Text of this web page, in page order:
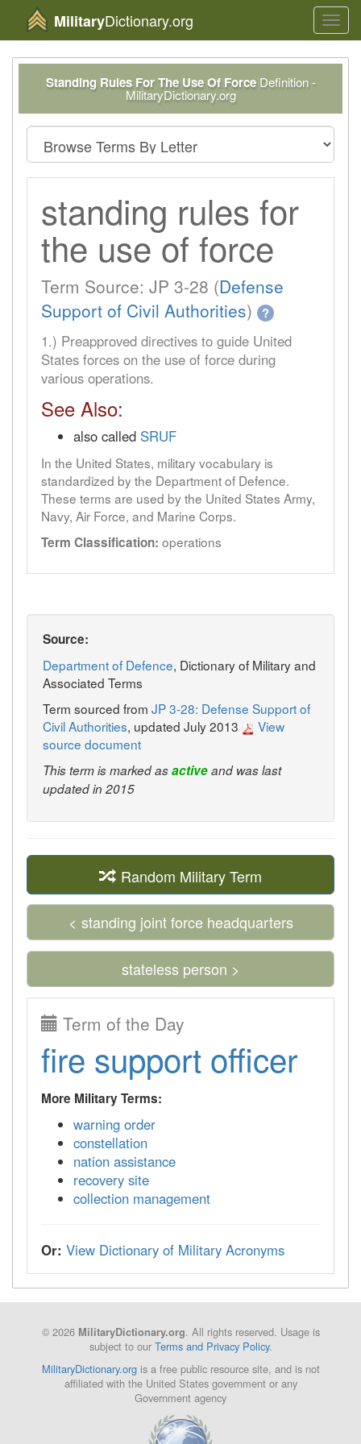
MilitaryDictionary.org
Standing Rules For The Use Of ForceDefinition -
MilitaryDictionary.org
standing rules for
the use of force
Term Source: JP 3-28 (Defense
Support of Civil Authorities) ?
1.) Preapproved directives to guide United
States forces on the use of force during
various operations.
See Also:
also called SRUF
In the United States, military vocabulary is
standardized by the Department of Defence.
These terms are used by the United States Army,
Navy, Air Force, and Marine Corps.
Term Classification: operations
Source:
Department of Defence, Dictionary of Military and
Associated Terms
Term sourced from JP 3-28: Defense Support of
Civil Authorities, updated July 2013
View
source document
This term is marked asactiveand was last
updated in 2015
Random Military Term
< standing joint force headquarters
stateless person >
Term of the Day
fire support officer
More Military Terms:
warning order
constellation
nation assistance
recovery site
collection management
Or: View Dictionary of Military Acronyms
© 2026 MilitaryDictionary.org. All rights reserved. Usage is
subject to our Terms and Privacy Policy.
MilitaryDictionary.orgis a free public resource site, and is not
affiliated with the United States government or any
Government agency